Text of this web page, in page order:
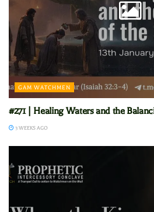
GAM WATCHMEN
#271 | Healing Waters and the
3 WEEKS AGO